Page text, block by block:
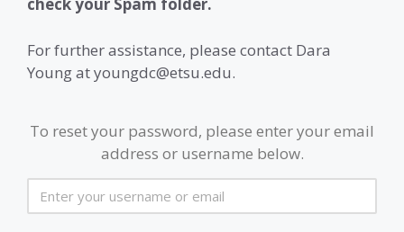
For further assistance, please contact Dara
Young at youngdc@etsu.edu.
To reset your password, please enter your email
address or username below.